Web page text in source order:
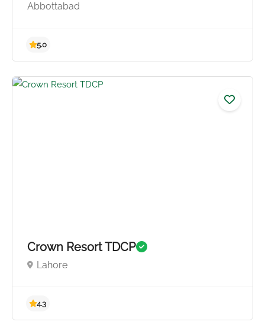
Abbottabad
Crown Resort TDCP
Lahore